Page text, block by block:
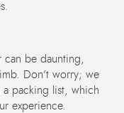
can be daunting,
Don’t worry; we
packing list, which
experience.